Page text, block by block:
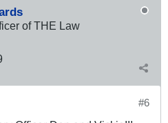
of THE Law
#6